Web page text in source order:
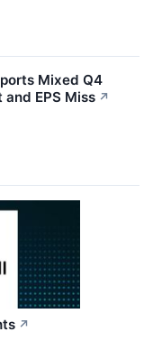
Mixed Q4
EPS Miss ↗
↗